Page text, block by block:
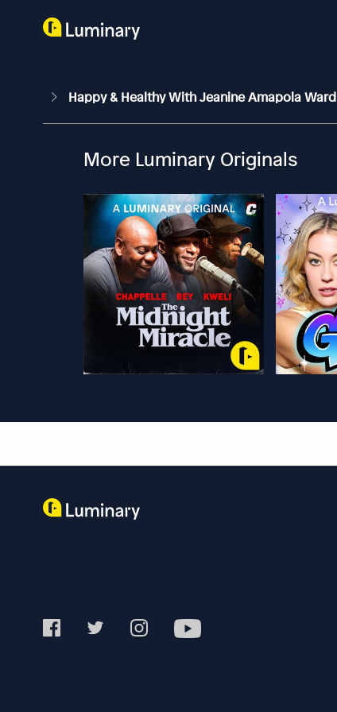
Happy & Healthy With Jeanine Amapola Ward
More Luminary Originals